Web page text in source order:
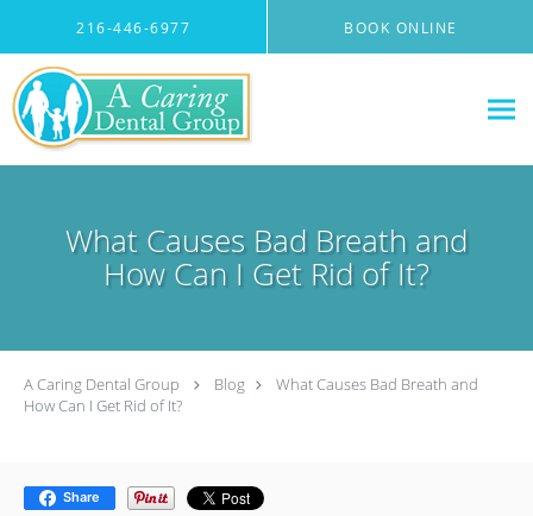
216-446-6977 BOOK ONLINE
What Causes Bad Breath and
How Can I Get Rid of It?
A Caring Dental Group Blog
What Causes Bad Breath and
How Can I Get Rid of It?
Share